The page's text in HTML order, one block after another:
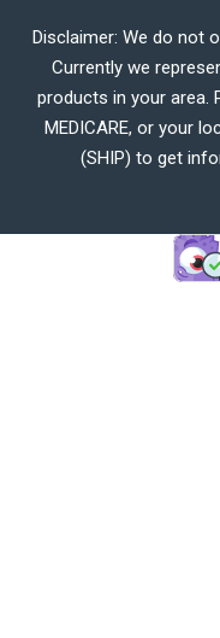
Disclaimer: We do not
Currently we
products in your area.
MEDICARE, or your
(SHIP) to get